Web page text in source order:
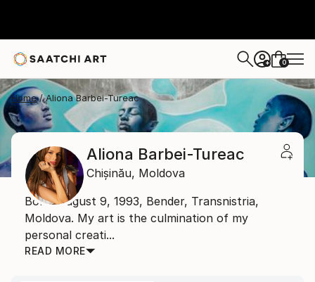
+ 0
Home Aliona Barbei-Tureac
Aliona Barbei-Tureac
Chișinău, Moldova
Born: August 9, 1993, Bender, Transnistria,
Moldova. My art is the culmination of my
personal creati...
READ MORE